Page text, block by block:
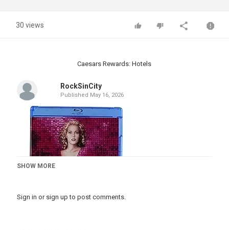
30 views
Caesars Rewards: Hotels
RockSinCity
Published May 16, 2026
SHOW MORE
Sign in or sign up to post comments.